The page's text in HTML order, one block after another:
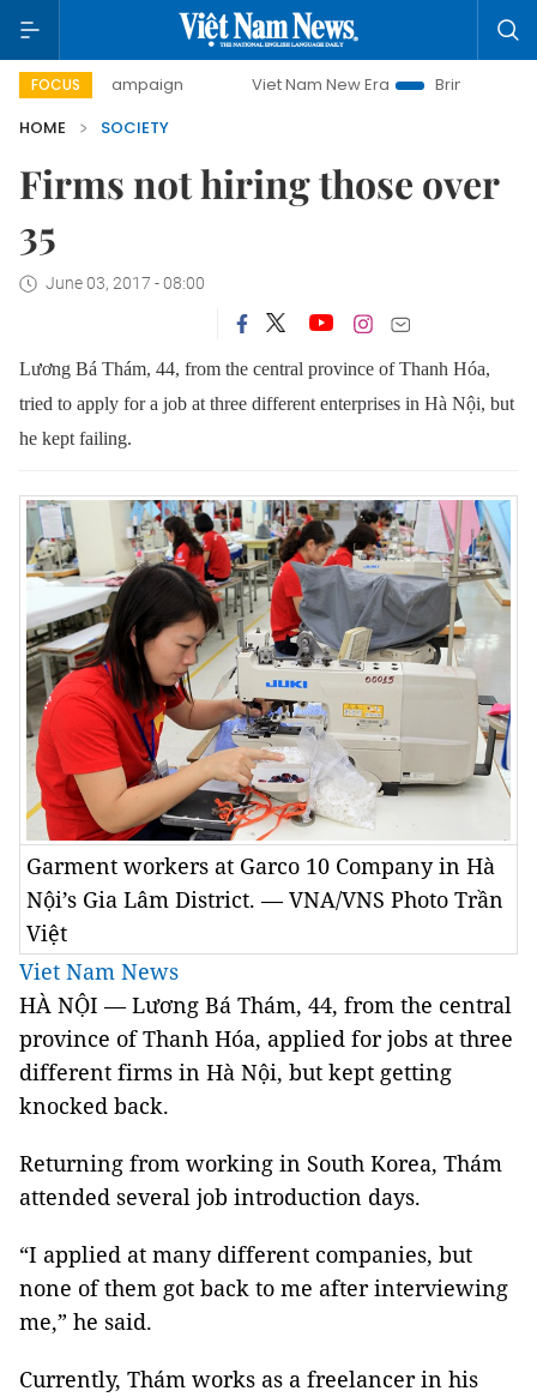
FOCUS
campaign Viet Nam New Era
Bringing Resolutions to
HOME
SOCIETY
Firms not hiring those over
35
June 03, 2017 - 08:00
Lương Bá Thám, 44, from the central province of Thanh Hóa,
tried to apply for a job at three different enterprises in Hà Nội, but
he kept failing.
Garment workers at Garco 10 Company in Hà
Nội’s Gia Lâm District. — VNA/VNS Photo Trần
Việt
Viet Nam News
HÀ NỘI — Lương Bá Thám, 44, from the central
province of Thanh Hóa, applied for jobs at three
different firms in Hà Nội, but kept getting
knocked back.
Returning from working in South Korea, Thám
attended several job introduction days.
“I applied at many different companies, but
none of them got back to me after interviewing
me,” he said.
Currently, Thám works as a freelancer in his